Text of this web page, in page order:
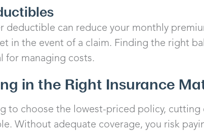
deductible can reduce your monthly
in the event of a claim. Finding the right
for managing costs.
in the Right Insurance
to choose the lowest-priced policy, cutting
Without adequate coverage, you risk